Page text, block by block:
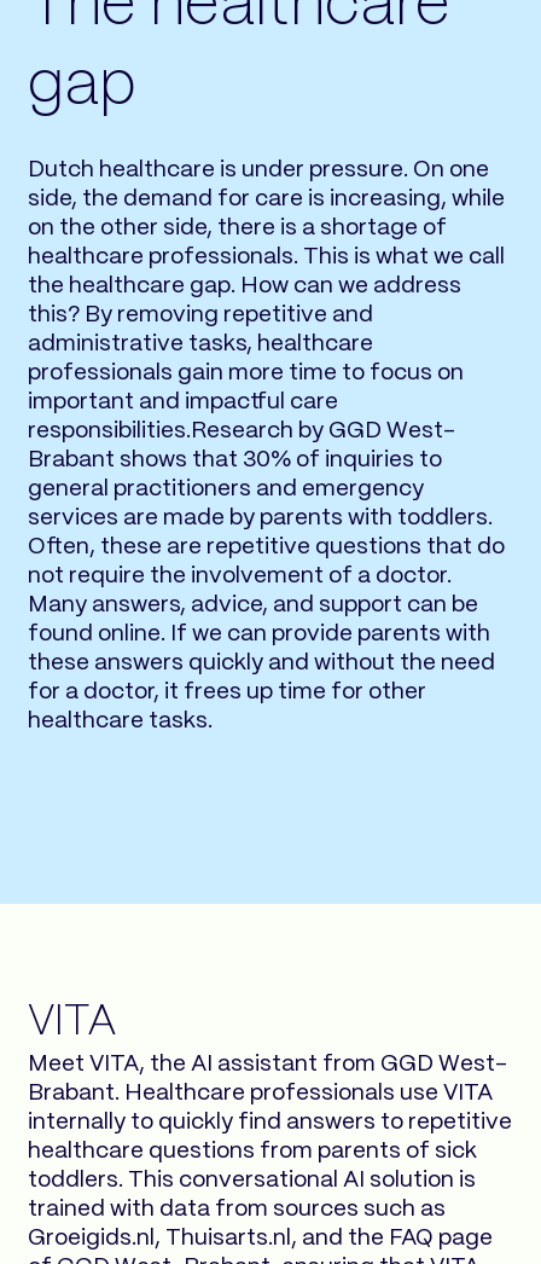
gap
Dutch healthcare is under pressure. On one
side, the demand for care is increasing, while
on the other side, there is a shortage of
healthcare professionals. This is what we call
the healthcare gap. How can we address
this? By removing repetitive and
administrative tasks, healthcare
professionals gain more time to focus on
important and impactful care
responsibilities.Research by GGD West-
Brabant shows that 30% of inquiries to
general practitioners and emergency
services are made by parents with toddlers.
Often, these are repetitive questions that do
not require the involvement of a doctor.
Many answers, advice, and support can be
found online. If we can provide parents with
these answers quickly and without the need
for a doctor, it frees up time for other
healthcare tasks.
VITA
Meet VITA, the AI assistant from GGD West-
Brabant. Healthcare professionals use VITA
internally to quickly find answers to repetitive
healthcare questions from parents of sick
toddlers. This conversational AI solution is
trained with data from sources such as
Groeigids.nl, Thuisarts.nl, and the FAQ page